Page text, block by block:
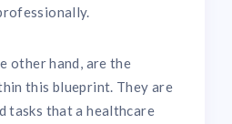
other hand, are the
this blueprint. They are
tasks that a healthcare